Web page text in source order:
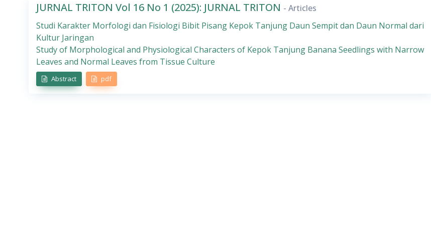
JURNAL TRITON Vol 16 No 1 (2025): JURNAL TRITON - Articles
Studi Karakter Morfologi dan Fisiologi Bibit Pisang Kepok Tanjung Daun Sempit dan Daun Normal dari
Kultur Jaringan
Study of Morphological and Physiological Characters of Kepok Tanjung Banana Seedlings with Narrow
Leaves and Normal Leaves from Tissue Culture
Abstract pdf